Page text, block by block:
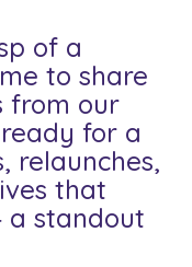
of a
to share
from our
for a
relaunches,
that
a standout